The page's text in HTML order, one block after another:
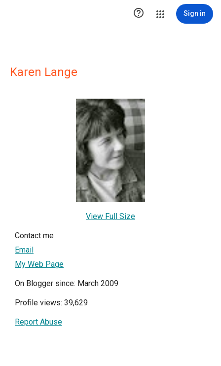
 Sign in
Karen Lange
View Full Size
Contact me
Email
My Web Page
On Blogger since: March 2009
Profile views: 39,629
Report Abuse